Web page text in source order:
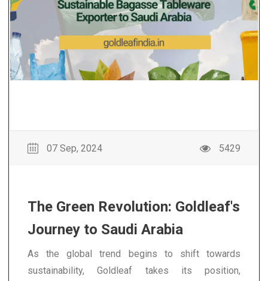
07 Sep, 2024 5429
The Green Revolution: Goldleaf's
Journey to Saudi Arabia
As the global trend begins to shift towards
sustainability, Goldleaf takes its position,